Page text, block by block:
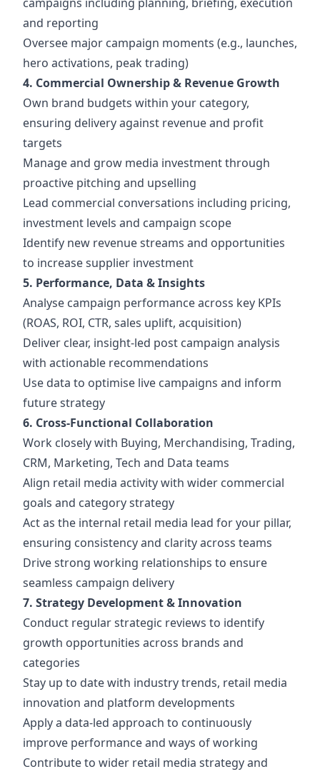
and reporting
Oversee major campaign moments (e.g., launches,
hero activations, peak trading)
4. Commercial Ownership & Revenue Growth
Own brand budgets within your category,
ensuring delivery against revenue and profit
targets
Manage and grow media investment through
proactive pitching and upselling
Lead commercial conversations including pricing,
investment levels and campaign scope
Identify new revenue streams and opportunities
to increase supplier investment
5. Performance, Data & Insights
Analyse campaign performance across key KPIs
(ROAS, ROI, CTR, sales uplift, acquisition)
Deliver clear, insight-led post campaign analysis
with actionable recommendations
Use data to optimise live campaigns and inform
future strategy
6. Cross-Functional Collaboration
Work closely with Buying, Merchandising, Trading,
CRM, Marketing, Tech and Data teams
Align retail media activity with wider commercial
goals and category strategy
Act as the internal retail media lead for your pillar,
ensuring consistency and clarity across teams
Drive strong working relationships to ensure
seamless campaign delivery
7. Strategy Development & Innovation
Conduct regular strategic reviews to identify
growth opportunities across brands and
categories
Stay up to date with industry trends, retail media
innovation and platform developments
Apply a data-led approach to continuously
improve performance and ways of working
Contribute to wider retail media strategy and